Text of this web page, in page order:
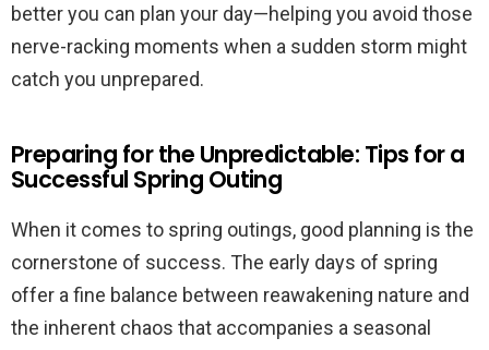
better you can plan your day—helping you avoid those
nerve-racking moments when a sudden storm might
catch you unprepared.
Preparing for the Unpredictable: Tips for a
Successful Spring Outing
When it comes to spring outings, good planning is the
cornerstone of success. The early days of spring
offer a fine balance between reawakening nature and
the inherent chaos that accompanies a seasonal